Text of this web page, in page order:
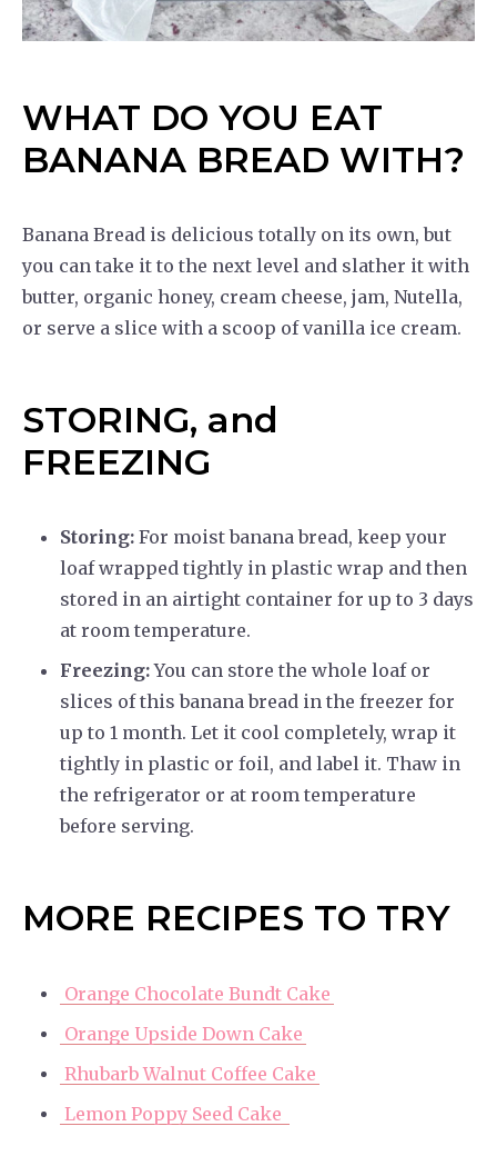
WHAT DO YOU EAT
BANANA BREAD WITH?
Banana Bread is delicious totally on its own, but
you can take it to the next level and slather it with
butter, organic honey, cream cheese, jam, Nutella,
or serve a slice with a scoop of vanilla ice cream.
STORING, and
FREEZING
Storing: For moist banana bread, keep your
loaf wrapped tightly in plastic wrap and then
stored in an airtight container for up to 3 days
at room temperature.
Freezing:You can store the whole loaf or
slices of this banana bread in the freezer for
up to 1 month. Let it cool completely, wrap it
tightly in plastic or foil, and label it. Thaw in
the refrigerator or at room temperature
before serving.
MORE RECIPES TO TRY
Orange Chocolate Bundt Cake
Orange Upside Down Cake
Rhubarb Walnut Coffee Cake
Lemon Poppy Seed Cake